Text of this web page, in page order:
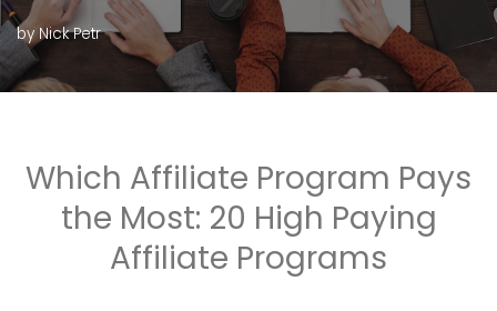
byNick Petr
Which Affiliate Program Pays
the Most: 20 High Paying
Affiliate Programs